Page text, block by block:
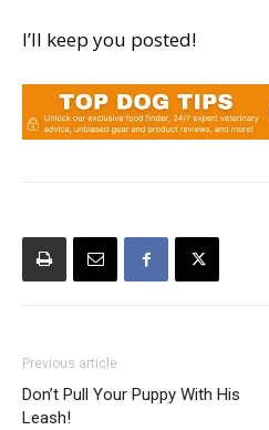
I’ll keep you posted!
Previous article
Don’t Pull Your Puppy With His
Leash!